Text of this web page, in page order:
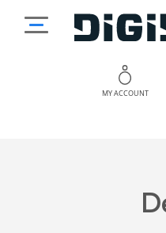
MY ACCOUNT